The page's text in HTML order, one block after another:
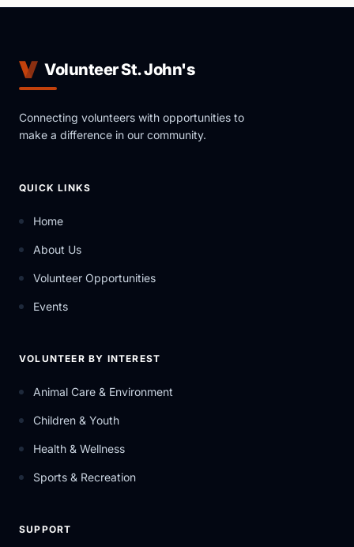
Volunteer St. John's
Connecting volunteers with opportunities to
make a difference in our community.
QUICK LINKS
Home
About Us
Volunteer Opportunities
Events
VOLUNTEER BY INTEREST
Animal Care & Environment
Children & Youth
Health & Wellness
Sports & Recreation
SUPPORT